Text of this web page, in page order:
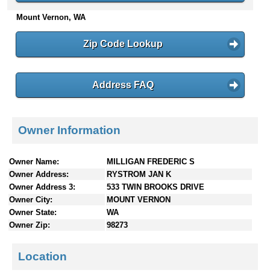
n
e
Mount Vernon, WA
Zip Code Lookup
Address FAQ
Owner Information
Owner Name:
MILLIGAN FREDERIC S
Owner Address:
RYSTROM JAN K
Owner Address 3:
533 TWIN BROOKS DRIVE
Owner City:
MOUNT VERNON
Owner State:
WA
Owner Zip:
98273
Location